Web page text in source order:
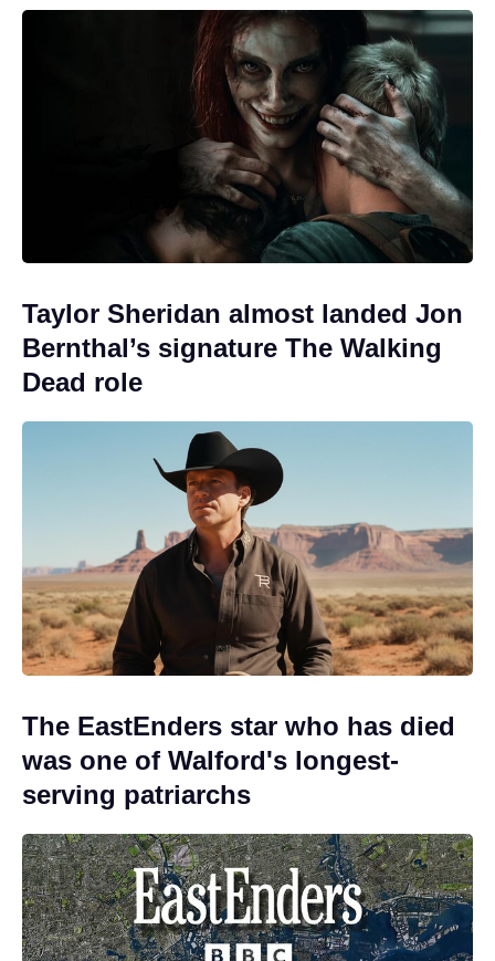
Taylor Sheridan almost landed Jon
Bernthal’s signature The Walking
Dead role
The EastEnders star who has died
was one of Walford's longest-
serving patriarchs